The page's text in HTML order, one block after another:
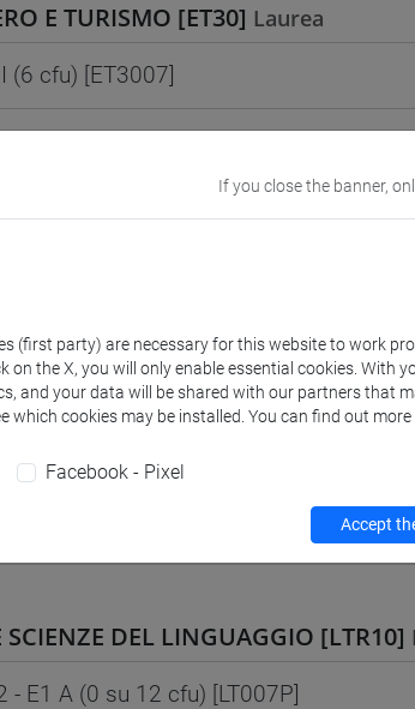
E TURISMO [ET30] Laurea
(6 cfu) [ET3007]
E TURISMO [ETR30]Laurea
Cognomi Lb-Z (6 cfu) [ET3006]
(6 cfu) [ET3007]
SCIENZE DEL LINGUAGGIO [LT10]
SCIENZE DEL LINGUAGGIO [LTR10]
- E1 A (0 su 12 cfu) [LT007P]
If you close the banner,
(first party) are necessary for this website to work
the X, you will only enable essential cookies. With
and your data will be shared with our partners that
which cookies may be installed. You can find out more
Facebook - Pixel
Accept